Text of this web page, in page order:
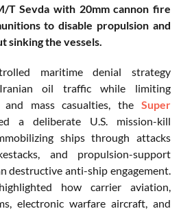
T Sevda with 20mm cannon fire
to disable propulsion and
sinking the vessels.
maritime denial strategy
oil traffic while limiting
and mass casualties, the Super
a deliberate U.S. mission-kill
ships through attacks
and propulsion-support
destructive anti-ship engagement.
how carrier aviation,
electronic warfare aircraft, and